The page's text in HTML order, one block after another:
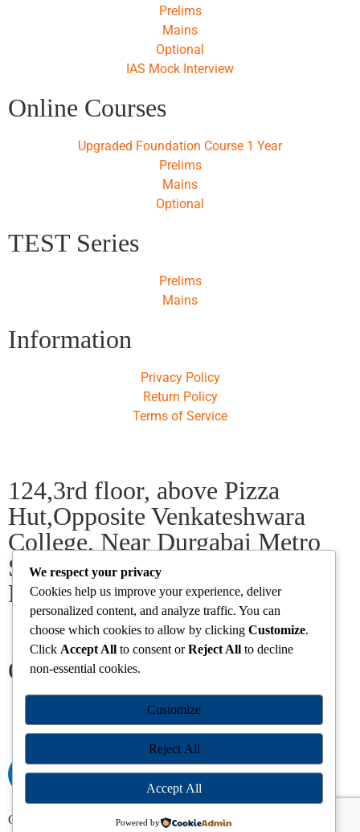
Prelims
Mains
Optional
IAS Mock Interview
Online Courses
Upgraded Foundation Course 1 Year
Prelims
Mains
Optional
TEST Series
Prelims
Mains
Information
Privacy Policy
Return Policy
Terms of Service
124,3rd floor, above Pizza
Hut,Opposite Venkateshwara
College, Near Durgabai Metro
Station, South Campus Number
No.1. Delhi-110021
info.chanakyaiasacademy1993@gmail.com
Our Centres
ChandigarhDhanbad
KodermaPuneRanchiSrinagarPatna
Chanakya IAS Academy Pvt. Limited | All Rights Reserved |
We respect your privacy
Cookies help us improve your experience, deliver
personalized content, and analyze traffic. You can
choose which cookies to allow by clicking Customize.
Click Accept All to consent orReject All to decline
non-essential cookies.
Customize
Reject All
Accept All
Powered by